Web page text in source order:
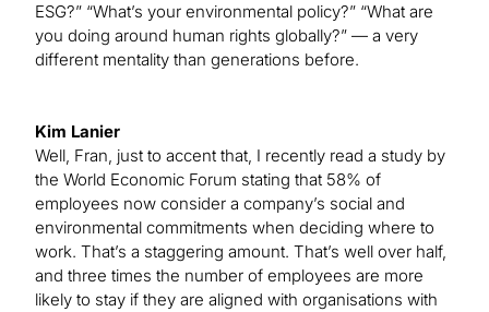
ESG?” “What’s your environmental policy?” “What are
you doing around human rights globally?” — a very
different mentality than generations before.
Kim Lanier
Well, Fran, just to accent that, I recently read a study by
the World Economic Forum stating that 58% of
employees now consider a company’s social and
environmental commitments when deciding where to
work. That’s a staggering amount. That’s well over half,
and three times the number of employees are more
likely to stay if they are aligned with organisations with